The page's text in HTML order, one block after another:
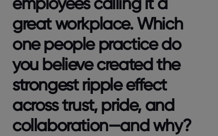
great workplace. Which
one people practice do
you believe created the
strongest ripple effect
across trust, pride, and
collaboration—and why?